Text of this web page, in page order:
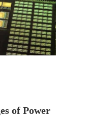
of Power